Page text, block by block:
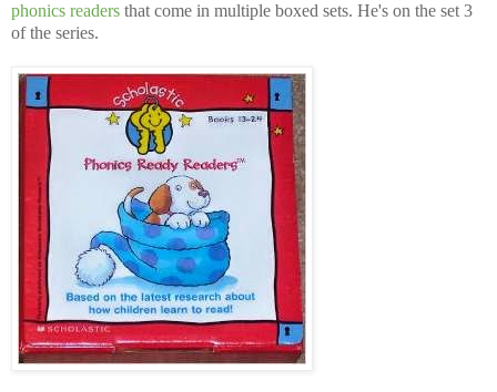
phonics readers that come in multiple boxed sets. He's on the set 3
of the series.